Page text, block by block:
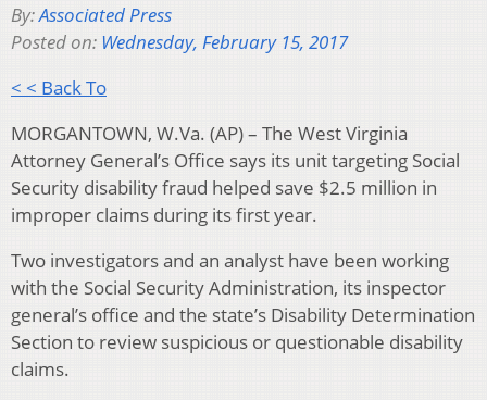
By:Associated Press
Posted on: Wednesday, February 15, 2017
< < Back To
MORGANTOWN, W.Va. (AP) – The West Virginia
Attorney General’s Office says its unit targeting Social
Security disability fraud helped save $2.5 million in
improper claims during its first year.
Two investigators and an analyst have been working
with the Social Security Administration, its inspector
general’s office and the state’s Disability Determination
Section to review suspicious or questionable disability
claims.